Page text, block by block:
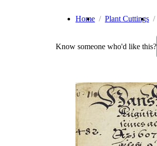
Home Plant Cuttings
Know someone who'd like this?